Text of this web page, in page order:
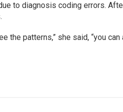
to diagnosis coding errors.
the patterns,” she said, “you